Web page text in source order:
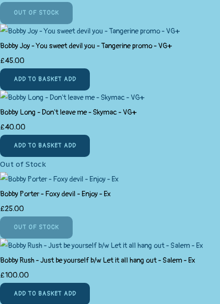
OUT OF STOCK
Bobby Joy - You sweet devil you - Tangerine promo - VG+
£45.00
ADD TO BASKET ADD
Bobby Long - Don't leave me - Skymac - VG+
£40.00
ADD TO BASKET ADD
Out of Stock
Bobby Porter - Foxy devil - Enjoy - Ex
£25.00
OUT OF STOCK
Bobby Rush - Just be yourself b/w Let it all hang out - Salem - Ex
£100.00
ADD TO BASKET ADD